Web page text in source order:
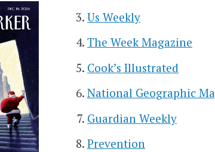
Us Weekly
The Week Magazine
Cook’s Illustrated
National Geographic
Guardian Weekly
Prevention